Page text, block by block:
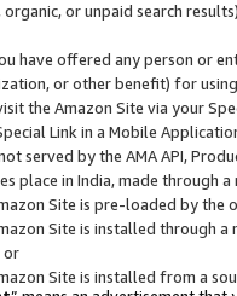
or unpaid search
have offered any person or
or other benefit) for
the Amazon Site via your
Link in a Mobile
served by the AMA API,
place in India, made through
Site is pre-loaded by the
Site is installed through
or
Site is installed from a